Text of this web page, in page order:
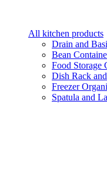
All kitchen products
Drain and
Bean
Food Storage
Dish Rack
Freezer
Spatula and